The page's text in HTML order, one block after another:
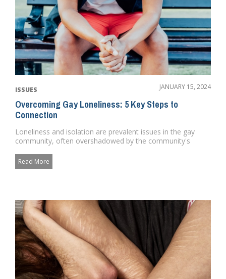
ISSUES JANUARY 15, 2024
Overcoming Gay Loneliness: 5 Key Steps to
Connection
Loneliness and isolation are prevalent issues in the gay
community, often overshadowed by the community's
Read More